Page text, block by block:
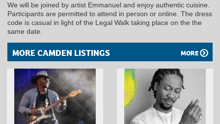
We will be joined by artist Emmanuel and enjoy authentic cuisine.
Participants are permitted to attend in person or online. The dress
code is casual in light of the Legal Walk taking place on the the
same date.
MORE CAMDEN LISTINGS MORE